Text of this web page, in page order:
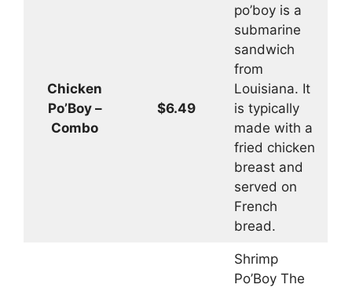
Chicken
Po’Boy –
Combo
$6.49
po’boy is a
submarine
sandwich
from
Louisiana. It
is typically
made with a
fried chicken
breast and
served on
French
bread.
Shrimp
Po’Boy The